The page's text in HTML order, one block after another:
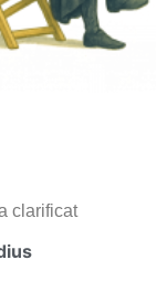
clarificat